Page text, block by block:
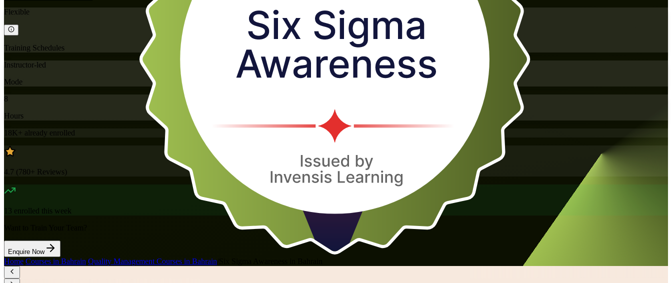
Flexible
Training Schedules
Instructor-led
Mode
8
Hours
18K+ already enrolled
4.7 (780+ Reviews)
13 enrolled this week
Enquire Now
Home Courses in Bahrain Quality Management Courses in Bahrain